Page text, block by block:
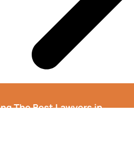
The Best Lawyers in